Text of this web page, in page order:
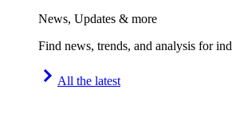
News, Updates & more
Find news, trends, and analysis for
All the latest